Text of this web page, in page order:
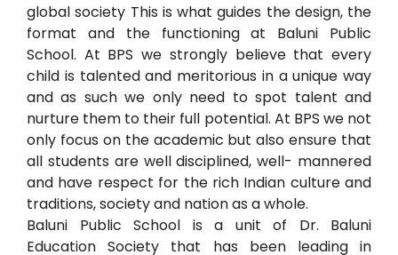
global society This is what guides the design, the
format and the functioning at Baluni Public
School. At BPS we strongly believe that every
child is talented and meritorious in a unique way
and as such we only need to spot talent and
nurture them to their full potential. At BPS we not
only focus on the academic but also ensure that
all students are well disciplined, well- mannered
and have respect for the rich Indian culture and
traditions, society and nation as a whole.
Baluni Public School is a unit of Dr. Baluni
Education Society that has been leading in